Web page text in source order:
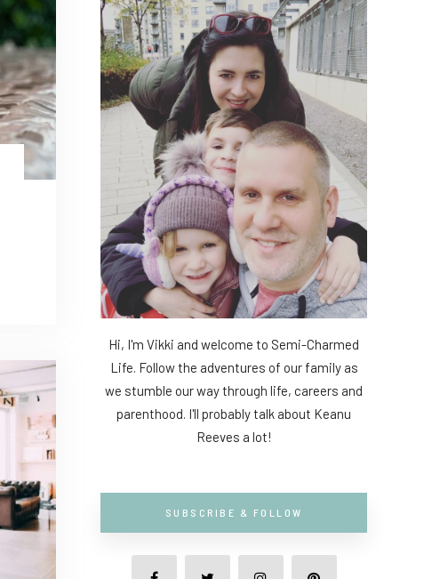
Hi, I'm Vikki and welcome to Semi-Charmed
Life. Follow the adventures of our family as
we stumble our way through life, careers and
parenthood. I'll probably talk about Keanu
Reeves a lot!
SUBSCRIBE & FOLLOW